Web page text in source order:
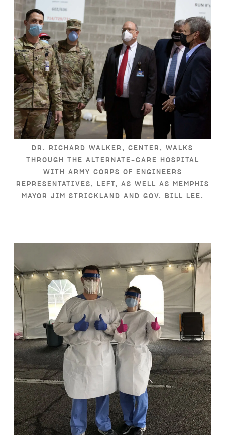
DR. RICHARD WALKER, CENTER, WALKS
THROUGH THE ALTERNATE-CARE HOSPITAL
WITH ARMY CORPS OF ENGINEERS
REPRESENTATIVES, LEFT, AS WELL AS MEMPHIS
MAYOR JIM STRICKLAND AND GOV. BILL LEE.